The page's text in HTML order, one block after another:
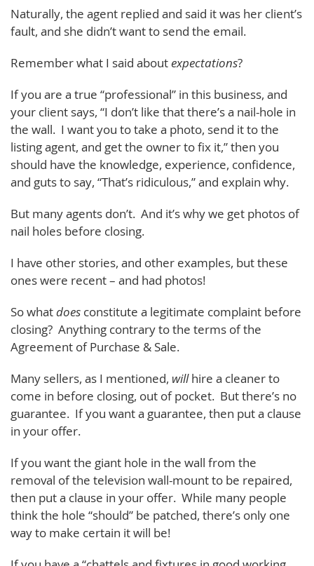
Naturally, the agent replied and said it was her client’s
fault, and she didn’t want to send the email.
Remember what I said aboutexpectations?
If you are a true “professional” in this business, and
your client says, “I don’t like that there’s a nail-hole in
the wall. I want you to take a photo, send it to the
listing agent, and get the owner to fix it,” then you
should have the knowledge, experience, confidence,
and guts to say, “That’s ridiculous,” and explain why.
But many agents don’t. And it’s why we get photos of
nail holes before closing.
I have other stories, and other examples, but these
ones were recent – and had photos!
So whatdoes constitute a legitimate complaint before
closing? Anything contrary to the terms of the
Agreement of Purchase & Sale.
Many sellers, as I mentioned, willhire a cleaner to
come in before closing, out of pocket. But there’s no
guarantee. If you want a guarantee, then put a clause
in your offer.
If you want the giant hole in the wall from the
removal of the television wall-mount to be repaired,
then put a clause in your offer. While many people
think the hole “should” be patched, there’s only one
way to make certain it will be!